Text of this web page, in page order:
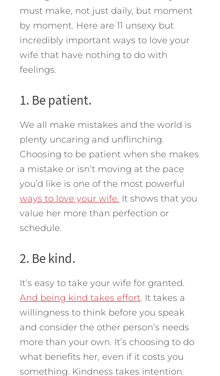
must make, not just daily, but moment
by moment. Here are 11 unsexy but
incredibly important ways to love your
wife that have nothing to do with
feelings.
1. Be patient.
We all make mistakes and the world is
plenty uncaring and unflinching.
Choosing to be patient when she makes
a mistake or isn’t moving at the pace
you’d like is one of the most powerful
ways to love your wife. It shows that you
value her more than perfection or
schedule.
2. Be kind.
It’s easy to take your wife for granted.
And being kind takes effort. It takes a
willingness to think before you speak
and consider the other person’s needs
more than your own. It’s choosing to do
what benefits her, even if it costs you
something. Kindness takes intention.